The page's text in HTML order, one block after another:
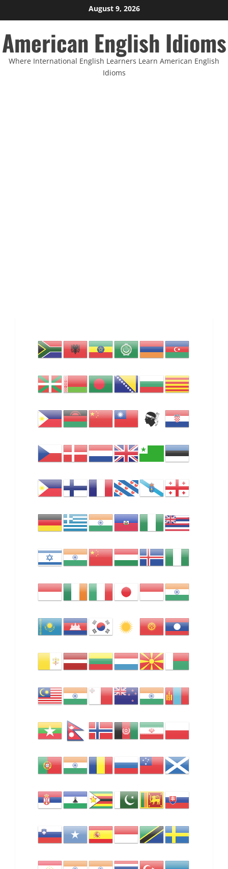
to
content
August 9, 2026
American English Idioms
Where International English Learners Learn American English
Idioms